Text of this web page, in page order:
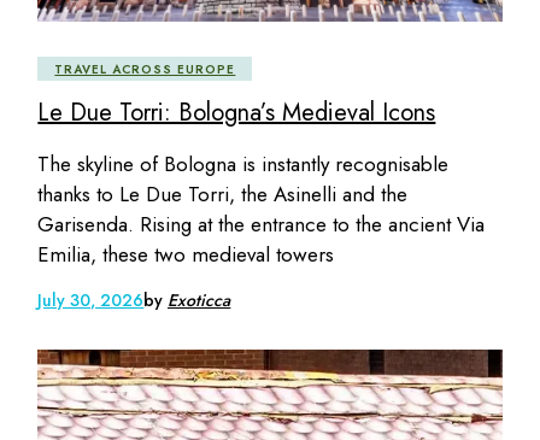
TRAVEL ACROSS EUROPE
Le Due Torri: Bologna’s Medieval Icons
The skyline of Bologna is instantly recognisable
thanks to Le Due Torri, the Asinelli and the
Garisenda. Rising at the entrance to the ancient Via
Emilia, these two medieval towers
July 30, 2026by Exoticca